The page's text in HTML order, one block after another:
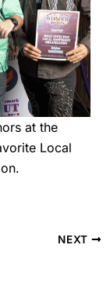
at the
Local
NEXT